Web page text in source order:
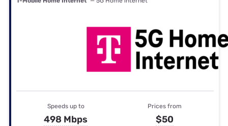
Speeds up to
498 Mbps
Prices from
$50